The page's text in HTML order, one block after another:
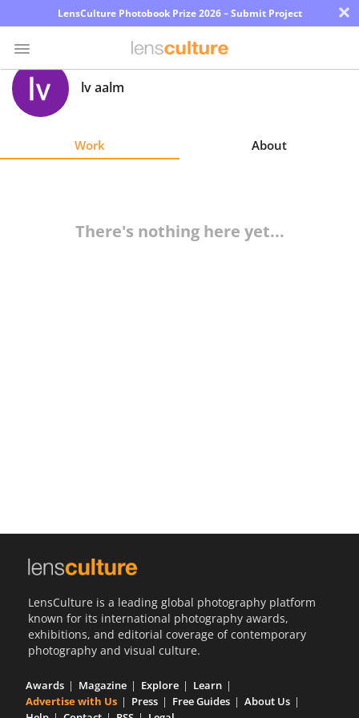
LensCulture Photobook Prize 2026 – Submit Project ×
Photo
Contest
lv aalm
Work About
There's nothing here yet...
LensCulture is a leading global photography platform
known for its international photography awards,
exhibitions, and editorial coverage of contemporary
photography and visual culture.
Awards Magazine Explore
Learn
Advertise with Us
Press Free Guides
About Us